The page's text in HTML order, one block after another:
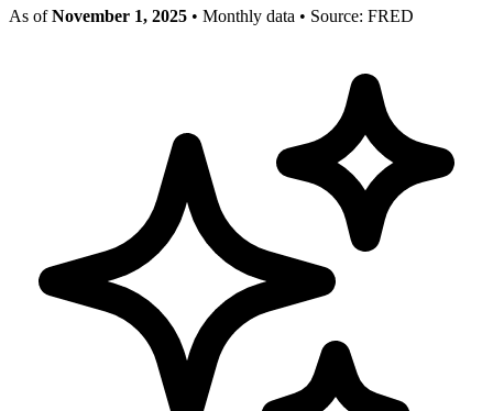
As ofNovember 1, 2025 • Monthly data • Source: FRED